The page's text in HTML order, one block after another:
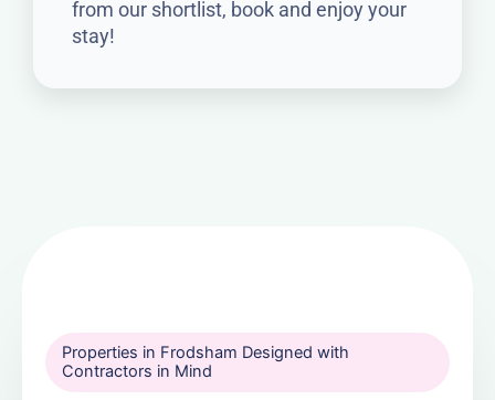
from our shortlist, book and enjoy your
stay!
Properties in Frodsham Designed with
Contractors in Mind